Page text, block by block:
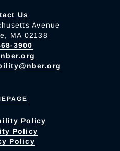
Us
Avenue
MA 02138
3900
Policy
Policy
Policy